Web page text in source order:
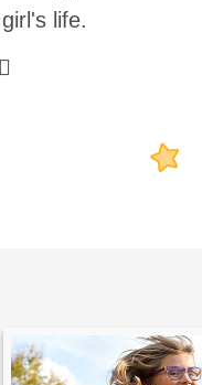
life.